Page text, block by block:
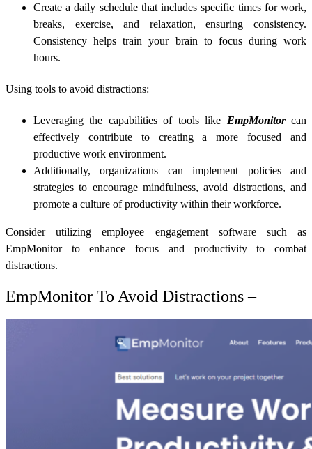
Create a daily schedule that includes specific times for work,
breaks, exercise, and relaxation, ensuring consistency.
Consistency helps train your brain to focus during work
hours.
Using tools to avoid distractions:
Leveraging the capabilities of tools like EmpMonitor can
effectively contribute to creating a more focused and
productive work environment.
Additionally, organizations can implement policies and
strategies to encourage mindfulness, avoid distractions, and
promote a culture of productivity within their workforce.
Consider utilizing employee engagement software such as
EmpMonitor to enhance focus and productivity to combat
distractions.
EmpMonitor To Avoid Distractions –